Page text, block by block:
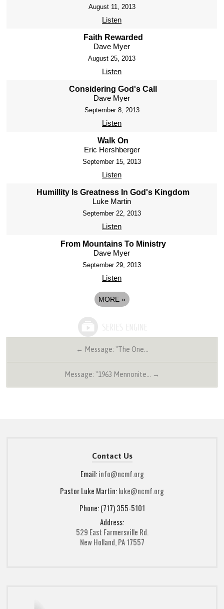
August 11, 2013
Listen
Faith Rewarded
Dave Myer
August 25, 2013
Listen
Considering God's Call
Dave Myer
September 8, 2013
Listen
Walk On
Eric Hershberger
September 15, 2013
Listen
Humillity Is Greatness In God's Kingdom
Luke Martin
September 22, 2013
Listen
From Mountains To Ministry
Dave Myer
September 29, 2013
Listen
MORE »
← Message: "The One…
Message: "1963 Mennonite… →
Contact Us
Email:info@ncmf.org
Pastor Luke Martin:luke@ncmf.org
Phone: (717) 355-5101
Address:
529 East Farmersville Rd.
New Holland, PA 17557